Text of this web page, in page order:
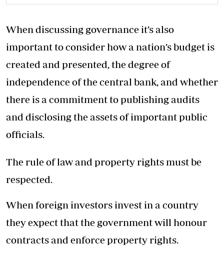
When discussing governance it’s also
important to consider how a nation’s budget is
created and presented, the degree of
independence of the central bank, and whether
there is a commitment to publishing audits
and disclosing the assets of important public
officials.
The rule of law and property rights must be
respected.
When foreign investors invest in a country
they expect that the government will honour
contracts and enforce property rights.